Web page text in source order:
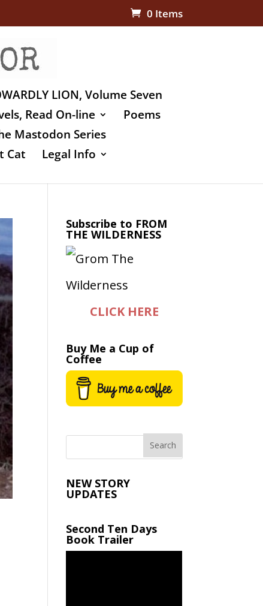
0 Items
LION, Volume Seven
Read On-line
Poems
Mastodon Series
Cat Legal Info
Subscribe to FROM
THE WILDERNESS
CLICK HERE
Buy Me a Cup of
Coffee
NEW STORY
UPDATES
Second Ten Days
Book Trailer